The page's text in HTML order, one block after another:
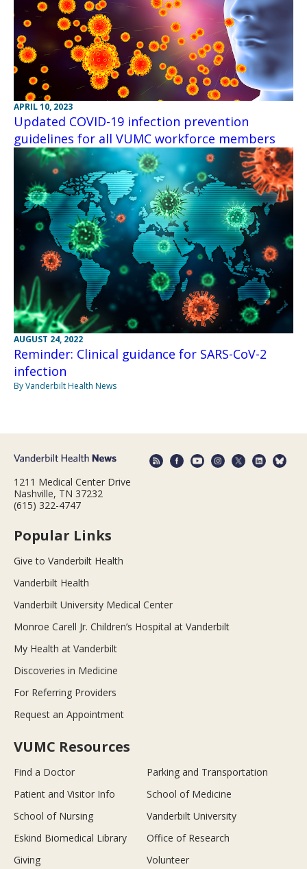
APRIL 10, 2023
Updated COVID-19 infection prevention
guidelines for all VUMC workforce members
AUGUST 24, 2022
Reminder: Clinical guidance for SARS-CoV-2
infection
By Vanderbilt Health News
1211 Medical Center Drive
Nashville, TN 37232
(615) 322-4747
Popular Links
Give to Vanderbilt Health
Vanderbilt Health
Vanderbilt University Medical Center
Monroe Carell Jr. Children’s Hospital at Vanderbilt
My Health at Vanderbilt
Discoveries in Medicine
For Referring Providers
Request an Appointment
VUMC Resources
Find a Doctor
Parking and Transportation
Patient and Visitor Info
School of Medicine
School of Nursing
Vanderbilt University
Eskind Biomedical Library
Office of Research
Giving
Volunteer